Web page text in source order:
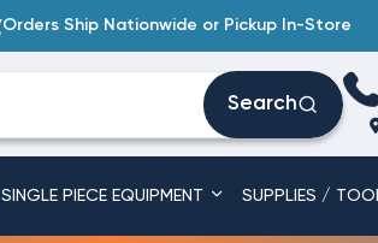
Orders Ship Nationwide or Pickup In-Store
Search
SINGLE PIECE EQUIPMENT SUPPLIES /